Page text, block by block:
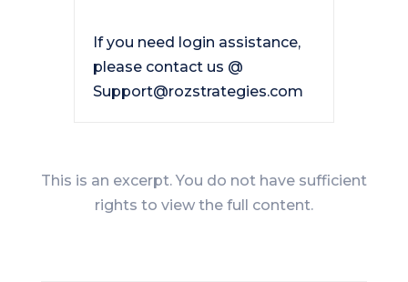
If you need login assistance,
please contact us @
Support@rozstrategies.com
This is an excerpt. You do not have sufficient
rights to view the full content.